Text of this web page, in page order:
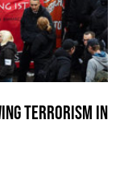
TERRORISM IN